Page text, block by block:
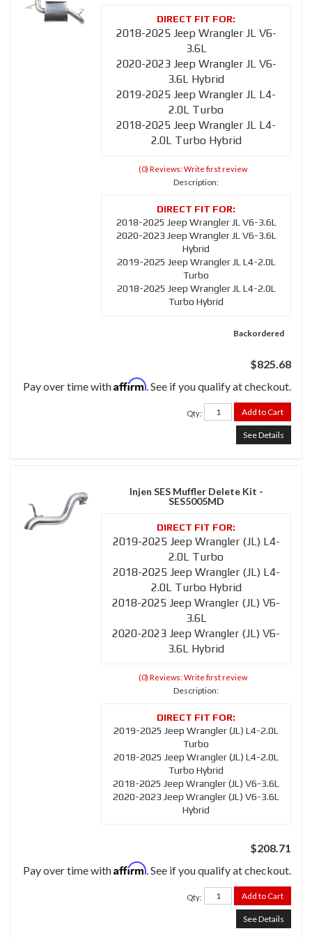
2018-2025 Jeep Wrangler JL V6-
3.6L
2020-2023 Jeep Wrangler JL V6-
3.6L Hybrid
2019-2025 Jeep Wrangler JL L4-
2.0L Turbo
2018-2025 Jeep Wrangler JL L4-
2.0L Turbo Hybrid
(0) Reviews: Write first review
Description:
2018-2025 Jeep Wrangler JL V6-3.6L
2020-2023 Jeep Wrangler JL V6-3.6L
Hybrid
2019-2025 Jeep Wrangler JL L4-2.0L
Turbo
2018-2025 Jeep Wrangler JL L4-2.0L
Turbo Hybrid
Backordered
$825.68
Pay over time withAffirm. See if you qualify at checkout.
Qty: Add to Cart
See Details
Injen SES Muffler Delete Kit -
SES5005MD
2019-2025 Jeep Wrangler (JL) L4-
2.0L Turbo
2018-2025 Jeep Wrangler (JL) L4-
2.0L Turbo Hybrid
2018-2025 Jeep Wrangler (JL) V6-
3.6L
2020-2023 Jeep Wrangler (JL) V6-
3.6L Hybrid
(0) Reviews: Write first review
Description:
2019-2025 Jeep Wrangler (JL) L4-2.0L
Turbo
2018-2025 Jeep Wrangler (JL) L4-2.0L
Turbo Hybrid
2018-2025 Jeep Wrangler (JL) V6-3.6L
2020-2023 Jeep Wrangler (JL) V6-3.6L
Hybrid
$208.71
Pay over time withAffirm. See if you qualify at checkout.
Qty: Add to Cart
See Details